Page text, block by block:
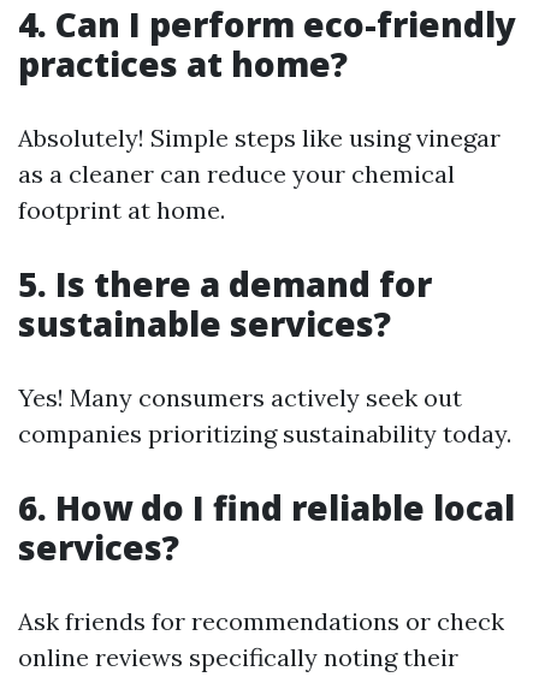
4. Can I perform eco-friendly
practices at home?
Absolutely! Simple steps like using vinegar
as a cleaner can reduce your chemical
footprint at home.
5. Is there a demand for
sustainable services?
Yes! Many consumers actively seek out
companies prioritizing sustainability today.
6. How do I find reliable local
services?
Ask friends for recommendations or check
online reviews specifically noting their